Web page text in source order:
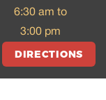
6:30 am to
3:00 pm
DIRECTIONS